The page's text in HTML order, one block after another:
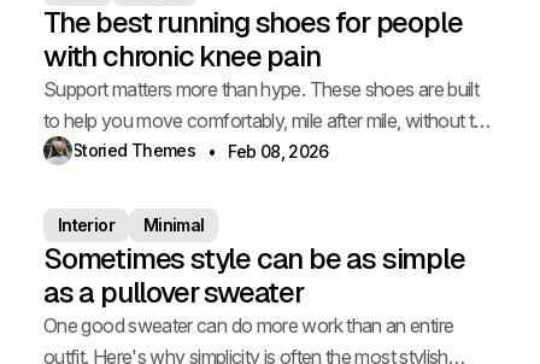
The best running shoes for people
with chronic knee pain
Support matters more than hype. These shoes are built
to help you move comfortably, mile after mile, without the
ache.Storied Themes Feb 08, 2026
Interior Minimal
Sometimes style can be as simple
as a pullover sweater
One good sweater can do more work than an entire
outfit. Here's why simplicity is often the most stylish